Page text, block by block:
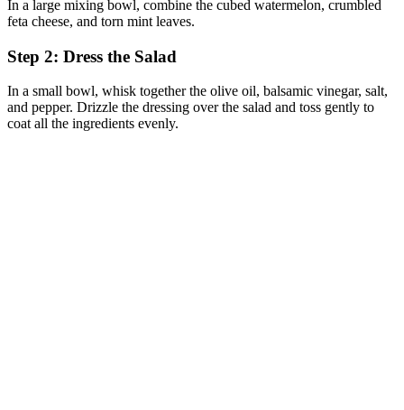
In a large mixing bowl, combine the cubed watermelon, crumbled
feta cheese, and torn mint leaves.
Step 2: Dress the Salad
In a small bowl, whisk together the olive oil, balsamic vinegar, salt,
and pepper. Drizzle the dressing over the salad and toss gently to
coat all the ingredients evenly.